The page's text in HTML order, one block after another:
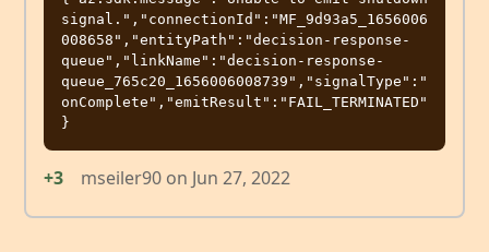
signal.","connectionId":"MF_9d93a5_1656006
008658","entityPath":"decision-response-
queue","linkName":"decision-response-
queue_765c20_1656006008739","signalType":"
onComplete","emitResult":"FAIL_TERMINATED"
+3 mseiler90 on Jun 27, 2022